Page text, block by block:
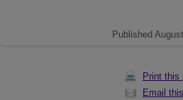
Published
Print this
Email